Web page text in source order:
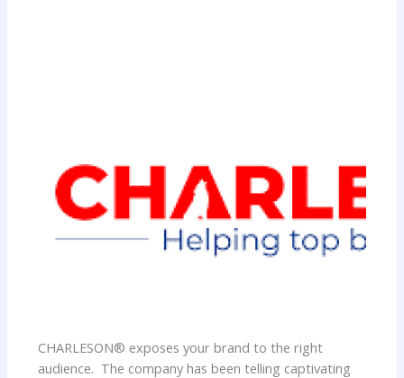
CHARLESON® exposes your brand to the right
audience. The company has been telling captivating